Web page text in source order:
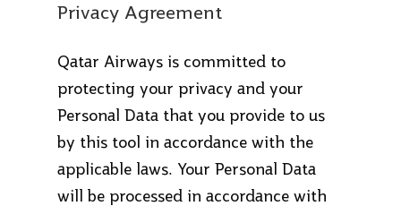
Privacy Agreement
Qatar Airways is committed to
protecting your privacy and your
Personal Data that you provide to us
by this tool in accordance with the
applicable laws. Your Personal Data
will be processed in accordance with